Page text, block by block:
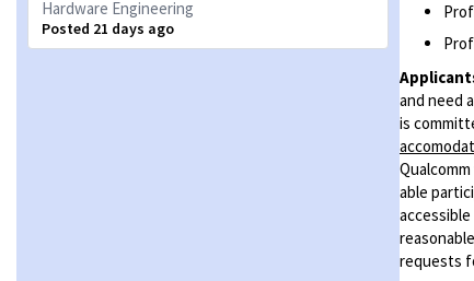
Hardware Engineering
Posted 21 days ago
and need
is
able
requests